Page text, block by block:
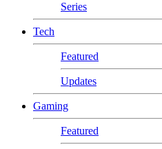
Series
Tech
Featured
Updates
Gaming
Featured